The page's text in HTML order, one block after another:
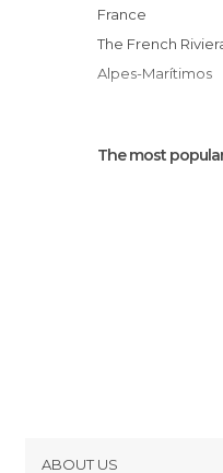
Chapel of the
View from Eze
France
The French
Alpes-Marítimos
The most
ABOUT US